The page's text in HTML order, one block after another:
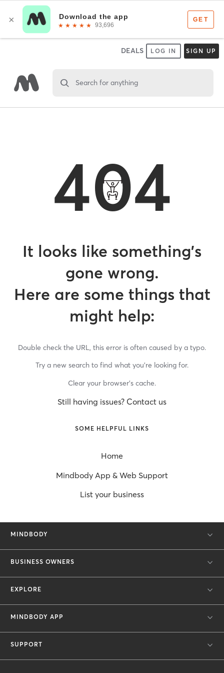
DEALS LOG IN SIGN UP
Search for anything
404
It looks like something’s
gone wrong.
Here are some things that
might help:
Double check the URL, this error is often caused by a typo.
Try a new search to find what you’re looking for.
Clear your browser’s cache.
Still having issues? Contact us
SOME HELPFUL LINKS
Home
Mindbody App & Web Support
List your business
MINDBODY
BUSINESS OWNERS
EXPLORE
MINDBODY APP
SUPPORT